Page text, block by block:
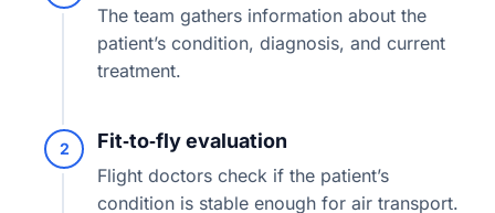
The team gathers information about the
patient’s condition, diagnosis, and current
treatment.
2 Fit‑to‑fly evaluation
Flight doctors check if the patient’s
condition is stable enough for air transport.